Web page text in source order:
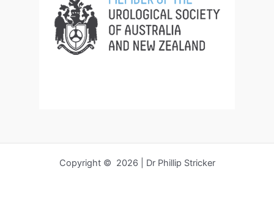
Copyright © 2026 | Dr Phillip Stricker